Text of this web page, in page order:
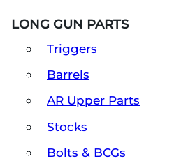
LONG GUN PARTS
Triggers
Barrels
AR Upper Parts
Stocks
Bolts & BCGs